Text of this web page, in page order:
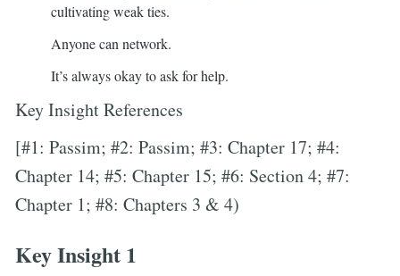
cultivating weak ties.
Anyone can network.
It’s always okay to ask for help.
Key Insight References
[#1: Passim; #2: Passim; #3: Chapter 17; #4:
Chapter 14; #5: Chapter 15; #6: Section 4; #7:
Chapter 1; #8: Chapters 3 & 4)
Key Insight 1